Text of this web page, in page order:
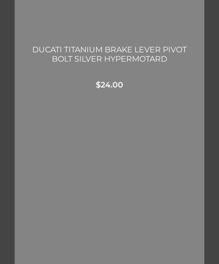
DUCATI TITANIUM BRAKE LEVER PIVOT
BOLT SILVER HYPERMOTARD
$24.00